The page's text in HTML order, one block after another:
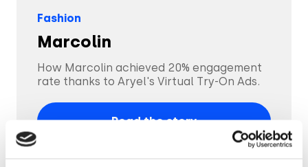
Fashion
Marcolin
How Marcolin achieved 20% engagement
rate thanks to Aryel's Virtual Try-On Ads.
Read the story